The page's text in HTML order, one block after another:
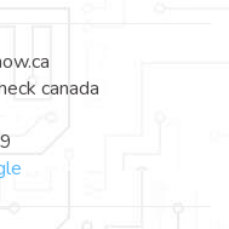
canada